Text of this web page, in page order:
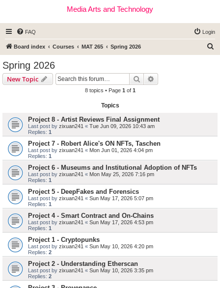
Media Arts and Technology
FAQ Login
Board index Courses MAT 265 Spring 2026
Spring 2026
New Topic Search
8 topics • Page 1 of 1
Topics
Project 8 - Artist Reviews Final Assignment
Last post by zixuan241 « Tue Jun 09, 2026 10:43 am
Replies: 1
Project 7 - Robert Alice's ON NFTs, Taschen
Last post by zixuan241 « Mon Jun 01, 2026 4:04 pm
Replies: 1
Project 6 - Museums and Institutional Adoption of NFTs
Last post by zixuan241 « Mon May 25, 2026 7:16 pm
Replies: 1
Project 5 - DeepFakes and Forensics
Last post by zixuan241 « Sun May 17, 2026 5:07 pm
Replies: 1
Project 4 - Smart Contract and On-Chains
Last post by zixuan241 « Sun May 17, 2026 4:53 pm
Replies: 1
Project 1 - Cryptopunks
Last post by zixuan241 « Sun May 10, 2026 4:20 pm
Replies: 2
Project 2 - Understanding Etherscan
Last post by zixuan241 « Sun May 10, 2026 3:35 pm
Replies: 2